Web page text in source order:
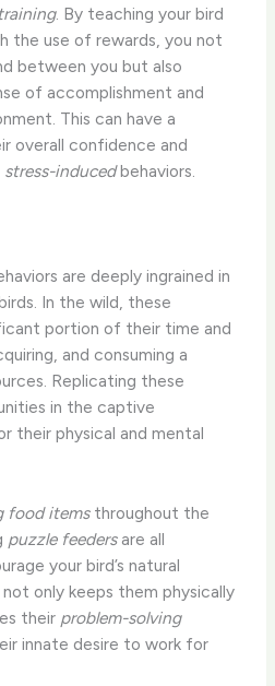
. By teaching your bird
the use of rewards, you not
between you but also
of accomplishment and
This can have a
overall confidence and
stress-inducedbehaviors.
are deeply ingrained in
In the wild, these
portion of their time and
and consuming a
Replicating these
in the captive
their physical and mental
food itemsthroughout the
puzzle feedersare all
your bird’s natural
only keeps them physically
their problem-solving
innate desire to work for